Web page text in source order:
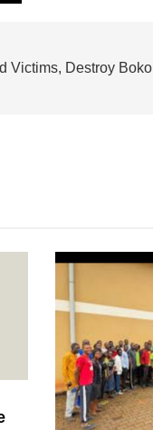
Victims, Destroy Boko